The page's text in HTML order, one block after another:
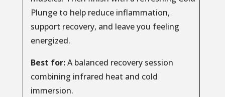
Plunge to help reduce inflammation,
support recovery, and leave you feeling
energized.
Best for:A balanced recovery session
combining infrared heat and cold
immersion.